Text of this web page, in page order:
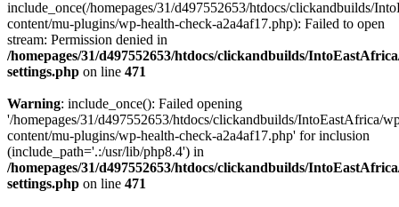
include_once(/homepages/31/d497552653/htdocs/clickandbuilds/
content/mu-plugins/wp-health-check-a2a4af17.php): Failed to open
stream: Permission denied in
/homepages/31/d497552653/htdocs/clickandbuilds/
settings.php on line 471
Warning: include_once(): Failed opening
'/homepages/31/d497552653/htdocs/clickandbuilds/IntoEastAfrica/
content/mu-plugins/wp-health-check-a2a4af17.php' for inclusion
(include_path='.:/usr/lib/php8.4') in
/homepages/31/d497552653/htdocs/clickandbuilds/
settings.php on line 471